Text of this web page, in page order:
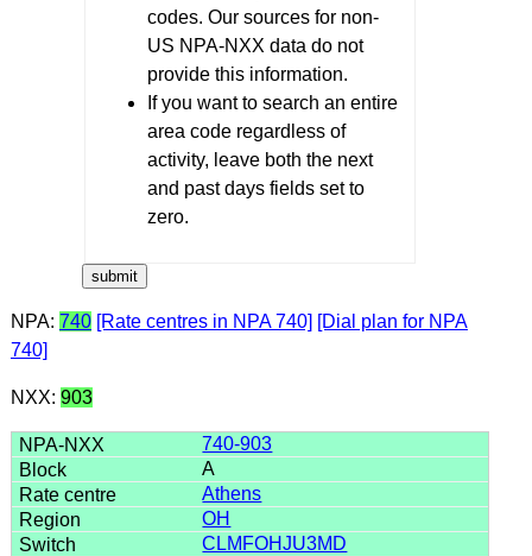
codes. Our sources for non-
US NPA-NXX data do not
provide this information.
If you want to search an entire
area code regardless of
activity, leave both the next
and past days fields set to
zero.
NPA: 740 [Rate centres in NPA 740] [Dial plan for NPA
740]
NXX: 903
740-903
A
Athens
OH
CLMFOHJU3MD